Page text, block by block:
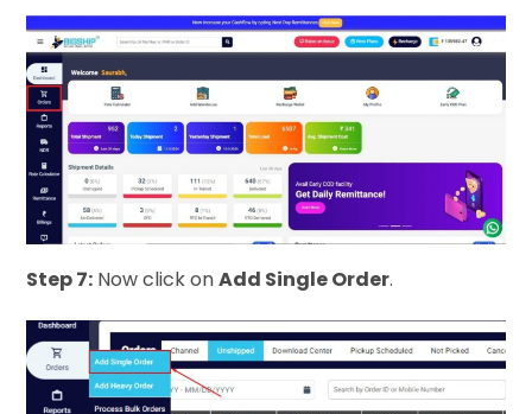
Step 7: Now click onAdd Single Order.